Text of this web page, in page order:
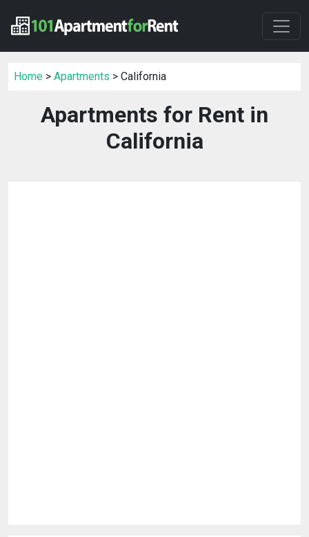
Home > Apartments > California
Apartments for Rent in
California